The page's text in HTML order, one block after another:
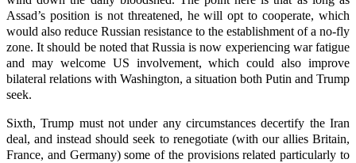
Assad’s position is not threatened, he will opt to cooperate, which
would also reduce Russian resistance to the establishment of a no-fly
zone. It should be noted that Russia is now experiencing war fatigue
and may welcome US involvement, which could also improve
bilateral relations with Washington, a situation both Putin and Trump
seek.
Sixth, Trump must not under any circumstances decertify the Iran
deal, and instead should seek to renegotiate (with our allies Britain,
France, and Germany) some of the provisions related particularly to